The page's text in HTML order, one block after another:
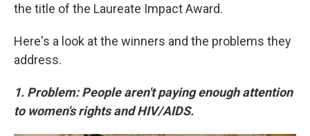
the title of the Laureate Impact Award.
Here's a look at the winners and the problems they
address.
1. Problem: People aren't paying enough attention
to women's rights and HIV/AIDS.